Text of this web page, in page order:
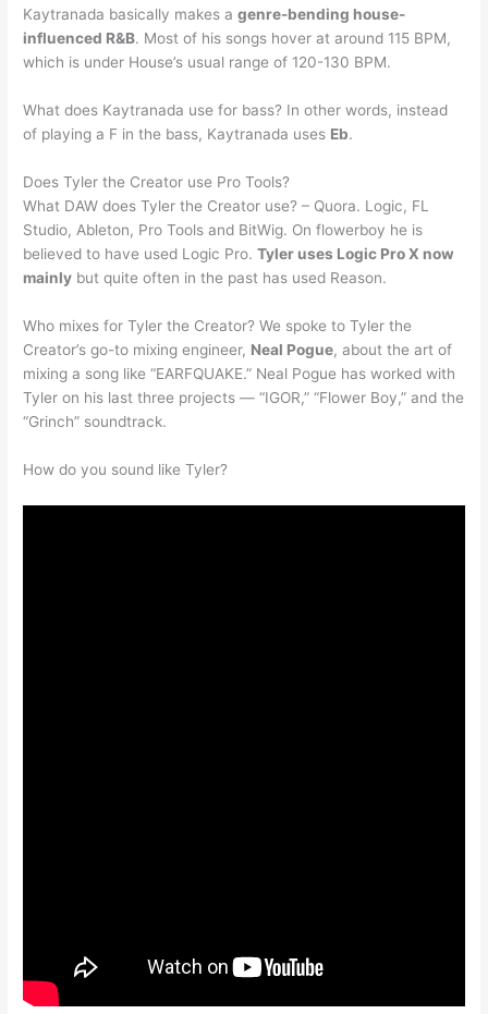
Kaytranada basically makes agenre-bending house-
influenced R&B. Most of his songs hover at around 115 BPM,
which is under House’s usual range of 120-130 BPM.
What does Kaytranada use for bass? In other words, instead
of playing a F in the bass, Kaytranada uses Eb.
Does Tyler the Creator use Pro Tools?
What DAW does Tyler the Creator use? – Quora. Logic, FL
Studio, Ableton, Pro Tools and BitWig. On flowerboy he is
believed to have used Logic Pro.Tyler uses Logic Pro X now
mainly but quite often in the past has used Reason.
Who mixes for Tyler the Creator? We spoke to Tyler the
Creator’s go-to mixing engineer, Neal Pogue, about the art of
mixing a song like “EARFQUAKE.” Neal Pogue has worked with
Tyler on his last three projects — “IGOR,” “Flower Boy,” and the
“Grinch” soundtrack.
How do you sound like Tyler?